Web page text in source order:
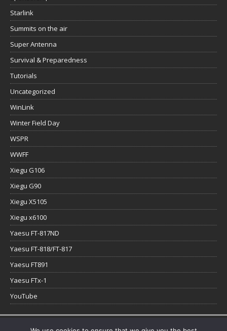
Starlink
Summits on the air
Super Antenna
Survival & Preparedness
Tutorials
Uncategorized
WinLink
Winter Field Day
WSPR
WWFF
Xiegu G106
Xiegu G90
Xiegu X5105
Xiegu x6100
Yaesu FT-817ND
Yaesu FT-818/FT-817
Yaesu FT891
Yaesu FTx-1
YouTube
Copyright © 2026 | WordPress Theme by MH Themes